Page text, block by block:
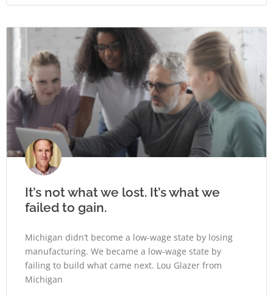
It’s not what we lost. It’s what we
failed to gain.
Michigan didn’t become a low-wage state by losing
manufacturing. We became a low-wage state by
failing to build what came next. Lou Glazer from
Michigan